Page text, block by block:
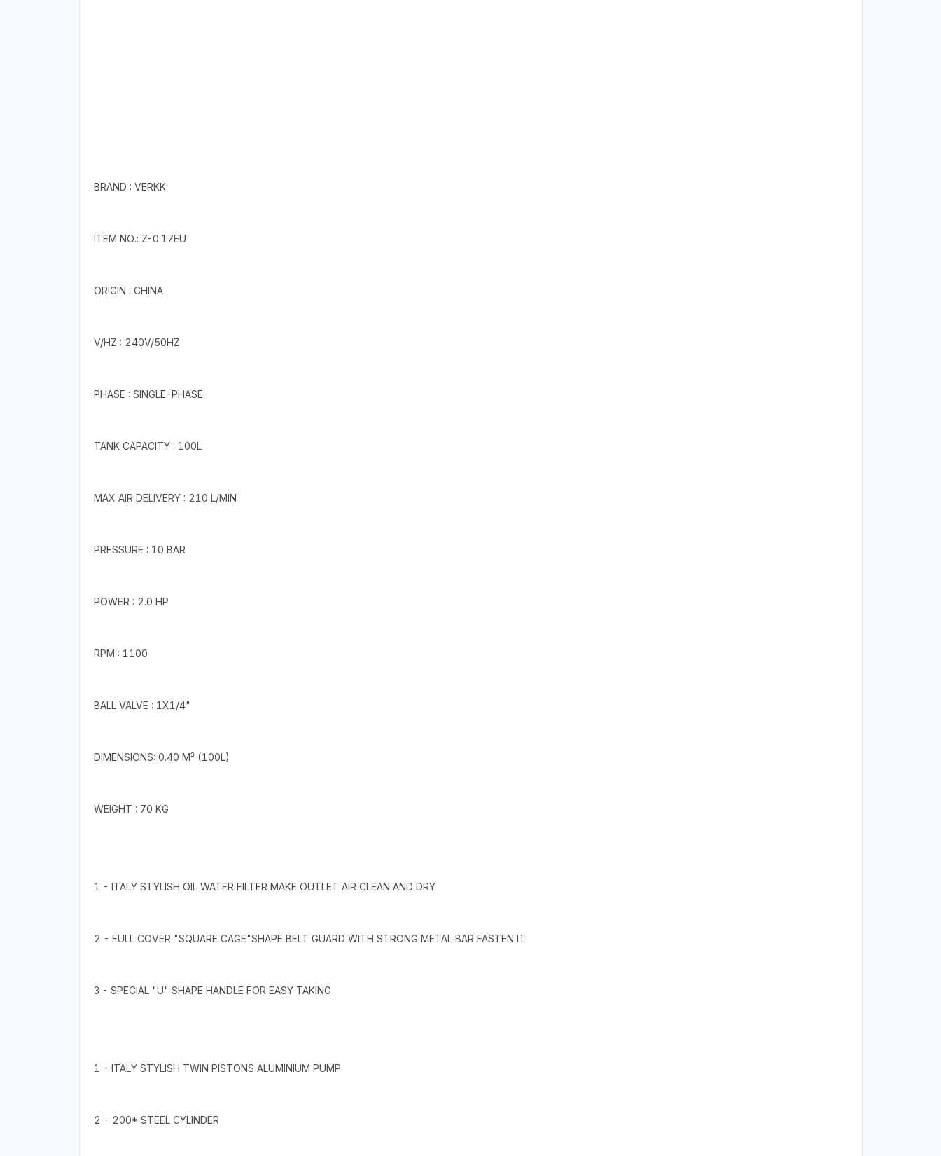
BRAND : VERKK
ITEM NO.: Z-0.17EU
ORIGIN : CHINA
V/HZ : 240V/50HZ
PHASE : SINGLE-PHASE
TANK CAPACITY : 100L
MAX AIR DELIVERY : 210 L/MIN
PRESSURE : 10 BAR
POWER : 2.0 HP
RPM : 1100
BALL VALVE : 1X1/4"
DIMENSIONS: 0.40 M³ (100L)
WEIGHT : 70 KG
1 - ITALY STYLISH OIL WATER FILTER MAKE OUTLET AIR CLEAN AND DRY
2 - FULL COVER "SQUARE CAGE"SHAPE BELT GUARD WITH STRONG METAL BAR FASTEN IT
3 - SPECIAL "U" SHAPE HANDLE FOR EASY TAKING
1 - ITALY STYLISH TWIN PISTONS ALUMINIUM PUMP
2 - 200* STEEL CYLINDER